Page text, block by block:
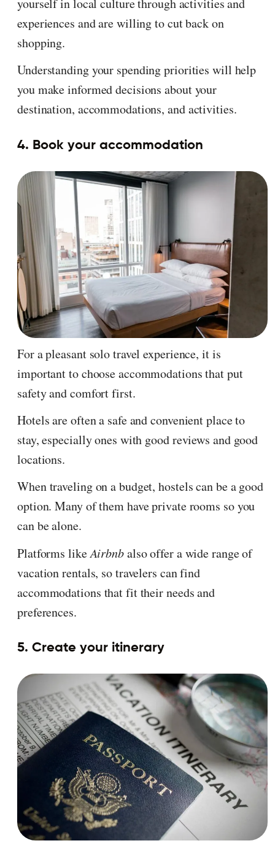
yourself in local culture through activities and
experiences and are willing to cut back on
shopping.
Understanding your spending priorities will help
you make informed decisions about your
destination, accommodations, and activities.
4. Book your accommodation
For a pleasant solo travel experience, it is
important to choose accommodations that put
safety and comfort first.
Hotels are often a safe and convenient place to
stay, especially ones with good reviews and good
locations.
When traveling on a budget, hostels can be a good
option. Many of them have private rooms so you
can be alone.
Platforms likeAirbnbalso offer a wide range of
vacation rentals, so travelers can find
accommodations that fit their needs and
preferences.
5. Create your itinerary